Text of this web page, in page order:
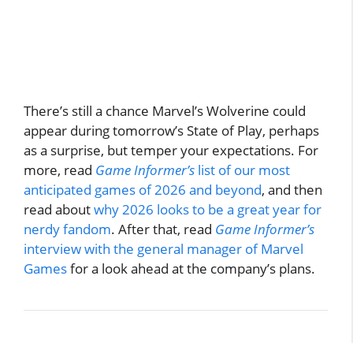
There’s still a chance Marvel’s Wolverine could
appear during tomorrow’s State of Play, perhaps
as a surprise, but temper your expectations. For
more, read Game Informer’s list of our most
anticipated games of 2026 and beyond, and then
read aboutwhy 2026 looks to be a great year for
nerdy fandom. After that, read Game Informer’s
interview with the general manager of Marvel
Gamesfor a look ahead at the company’s plans.